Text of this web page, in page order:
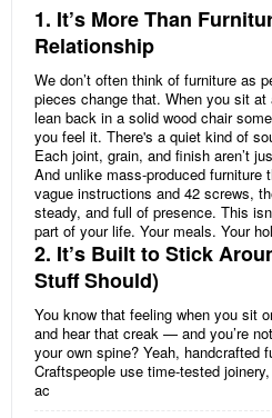
1. It’s More Than
Relationship
We don’t often think of furniture as
pieces change that. When you sit at
lean back in a solid wood chair
you feel it. There's a quiet kind of
Each joint, grain, and finish aren’t
And unlike mass-produced furniture
vague instructions and 42 screws,
steady, and full of presence. This
part of your life. Your meals. Your
2. It’s Built to Stick
Stuff Should)
You know that feeling when you sit
and hear that creak — and you’re
your own spine? Yeah, handcrafted
Craftspeople use time-tested
ac